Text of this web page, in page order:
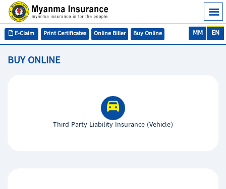
EN
MM
Buy Online
Online Biller
Print Certificates
E-Claim
BUY ONLINE
Third Party Liability Insurance (Vehicle)